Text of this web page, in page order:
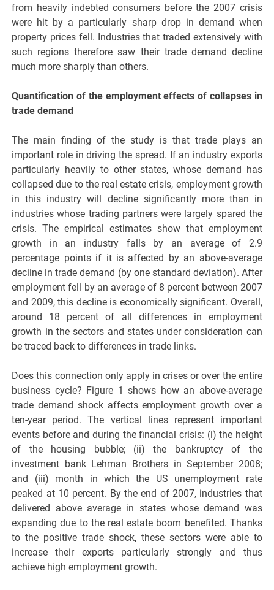
from heavily indebted consumers before the 2007 crisis
were hit by a particularly sharp drop in demand when
property prices fell. Industries that traded extensively with
such regions therefore saw their trade demand decline
much more sharply than others.
Quantification of the employment effects of collapses in
trade demand
The main finding of the study is that trade plays an
important role in driving the spread. If an industry exports
particularly heavily to other states, whose demand has
collapsed due to the real estate crisis, employment growth
in this industry will decline significantly more than in
industries whose trading partners were largely spared the
crisis. The empirical estimates show that employment
growth in an industry falls by an average of 2.9
percentage points if it is affected by an above-average
decline in trade demand (by one standard deviation). After
employment fell by an average of 8 percent between 2007
and 2009, this decline is economically significant. Overall,
around 18 percent of all differences in employment
growth in the sectors and states under consideration can
be traced back to differences in trade links.
Does this connection only apply in crises or over the entire
business cycle? Figure 1 shows how an above-average
trade demand shock affects employment growth over a
ten-year period. The vertical lines represent important
events before and during the financial crisis: (i) the height
of the housing bubble; (ii) the bankruptcy of the
investment bank Lehman Brothers in September 2008;
and (iii) month in which the US unemployment rate
peaked at 10 percent. By the end of 2007, industries that
delivered above average in states whose demand was
expanding due to the real estate boom benefited. Thanks
to the positive trade shock, these sectors were able to
increase their exports particularly strongly and thus
achieve high employment growth.